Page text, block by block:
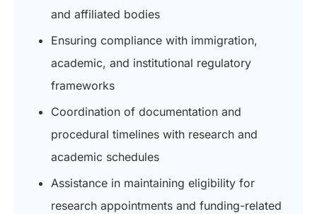
and affiliated bodies
Ensuring compliance with immigration,
academic, and institutional regulatory
frameworks
Coordination of documentation and
procedural timelines with research and
academic schedules
Assistance in maintaining eligibility for
research appointments and funding-related